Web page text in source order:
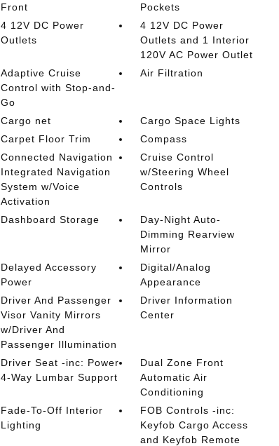
Front
Pockets
4 12V DC Power
Outlets
4 12V DC Power
Outlets and 1 Interior
120V AC Power Outlet
Adaptive Cruise
Control with Stop-and-
Go
Air Filtration
Cargo net
Cargo Space Lights
Carpet Floor Trim
Compass
Connected Navigation
Integrated Navigation
System w/Voice
Activation
Cruise Control
w/Steering Wheel
Controls
Dashboard Storage
Day-Night Auto-
Dimming Rearview
Mirror
Delayed Accessory
Power
Digital/Analog
Appearance
Driver And Passenger
Visor Vanity Mirrors
w/Driver And
Passenger Illumination
Driver Information
Center
Driver Seat -inc: Power
4-Way Lumbar Support
Dual Zone Front
Automatic Air
Conditioning
Fade-To-Off Interior
Lighting
FOB Controls -inc:
Keyfob Cargo Access
and Keyfob Remote